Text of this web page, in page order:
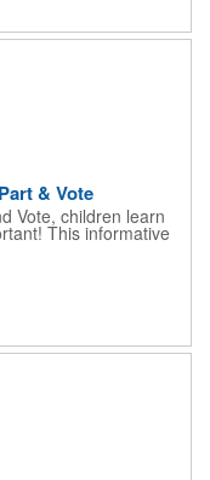
must be used when
& Vote
Vote, children learn
This informative
voting process in an
and helps them feel
your logo to this
enhance your brand.
this item today!
review). Product not